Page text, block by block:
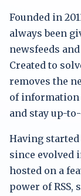
Founded in
always been
newsfeeds
Created to
removes the
of information
and stay up-
Having started
since evolved
hosted on a
power of